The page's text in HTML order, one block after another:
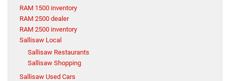
RAM 1500 inventory
RAM 2500 dealer
RAM 2500 inventory
Sallisaw Local
Sallisaw Restaurants
Sallisaw Shopping
Sallisaw Used Cars